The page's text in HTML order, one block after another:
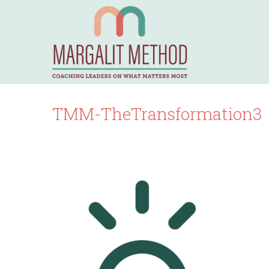
TMM-TheTransformation3